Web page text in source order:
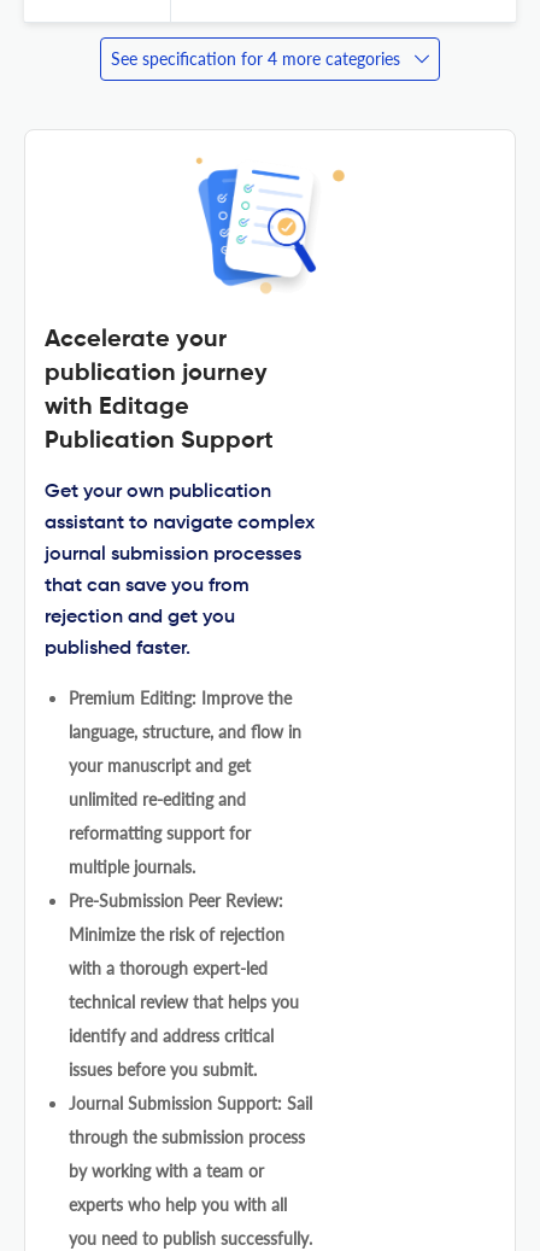
See specification for 4 more categories
Accelerate your
publication journey
with Editage
Publication Support
Get your own publication
assistant to navigate complex
journal submission processes
that can save you from
rejection and get you
published faster.
Premium Editing: Improve the
language, structure, and flow in
your manuscript and get
unlimited re-editing and
reformatting support for
multiple journals.
Pre-Submission Peer Review:
Minimize the risk of rejection
with a thorough expert-led
technical review that helps you
identify and address critical
issues before you submit.
Journal Submission Support: Sail
through the submission process
by working with a team or
experts who help you with all
you need to publish successfully.